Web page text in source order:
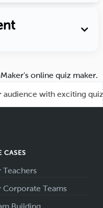
online quiz maker.
with exciting quiz
CASES
Teachers
Corporate Teams